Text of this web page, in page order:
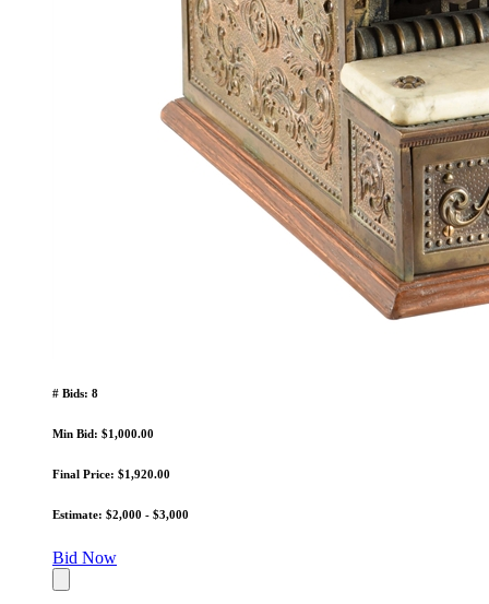
# Bids: 8
Min Bid: $1,000.00
Final Price: $1,920.00
Estimate: $2,000 - $3,000
Bid Now